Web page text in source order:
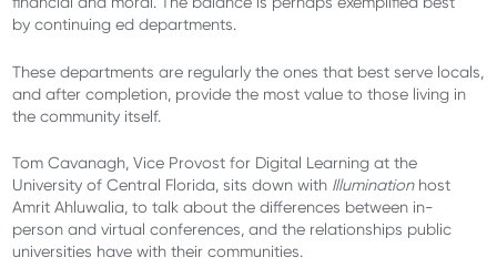
by continuing ed departments.
These departments are regularly the ones that best serve locals,
and after completion, provide the most value to those living in
the community itself.
Tom Cavanagh, Vice Provost for Digital Learning at the
University of Central Florida, sits down with Illuminationhost
Amrit Ahluwalia, to talk about thedifferences between in-
person and virtual conferences, and the relationships public
universities have with their communities.